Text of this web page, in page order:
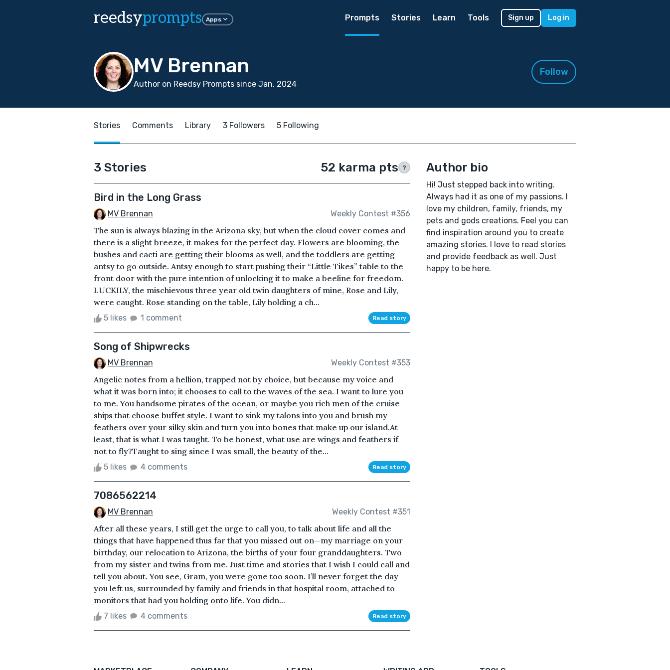
reedsyprompts Apps Prompts Stories Learn Tools Sign up Log in
MV Brennan
Author on Reedsy Prompts since Jan, 2024
Follow
Stories Comments Library 3 Followers 5 Following
3 Stories 52 karma pts ?
Bird in the Long Grass
MV Brennan Weekly Contest #356
The sun is always blazing in the Arizona sky, but when the cloud cover comes and
there is a slight breeze, it makes for the perfect day. Flowers are blooming, the
bushes and cacti are getting their blooms as well, and the toddlers are getting
antsy to go outside. Antsy enough to start pushing their “Little Tikes” table to the
front door with the pure intention of unlocking it to make a beeline for freedom.
LUCKILY, the mischievous three year old twin daughters of mine, Rose and Lily,
were caught. Rose standing on the table, Lily holding a ch...
5 likes 1 comment Read story
Song of Shipwrecks
MV Brennan Weekly Contest #353
Angelic notes from a hellion, trapped not by choice, but because my voice and
what it was born into; it chooses to call to the waves of the sea. I want to lure you
to me. You handsome pirates of the ocean, or maybe you rich men of the cruise
ships that choose buffet style. I want to sink my talons into you and brush my
feathers over your silky skin and turn you into bones that make up our island.At
least, that is what I was taught. To be honest, what use are wings and feathers if
not to fly?Taught to sing since I was small, the beauty of the...
5 likes 4 comments Read story
7086562214
MV Brennan Weekly Contest #351
After all these years, I still get the urge to call you, to talk about life and all the
things that have happened thus far that you missed out on—my marriage on your
birthday, our relocation to Arizona, the births of your four granddaughters. Two
from my sister and twins from me. Just time and stories that I wish I could call and
tell you about. You see, Gram, you were gone too soon. I’ll never forget the day
you left us, surrounded by family and friends in that hospital room, attached to
monitors that had you holding onto life. You didn...
7 likes 4 comments Read story
Author bio
Hi! Just stepped back into writing.
Always had it as one of my passions. I
love my children, family, friends, my
pets and gods creations. Feel you can
find inspiration around you to create
amazing stories. I love to read stories
and provide feedback as well. Just
happy to be here.